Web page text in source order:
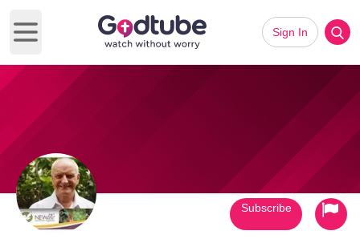
Open main menu
Sign In
Subscribe